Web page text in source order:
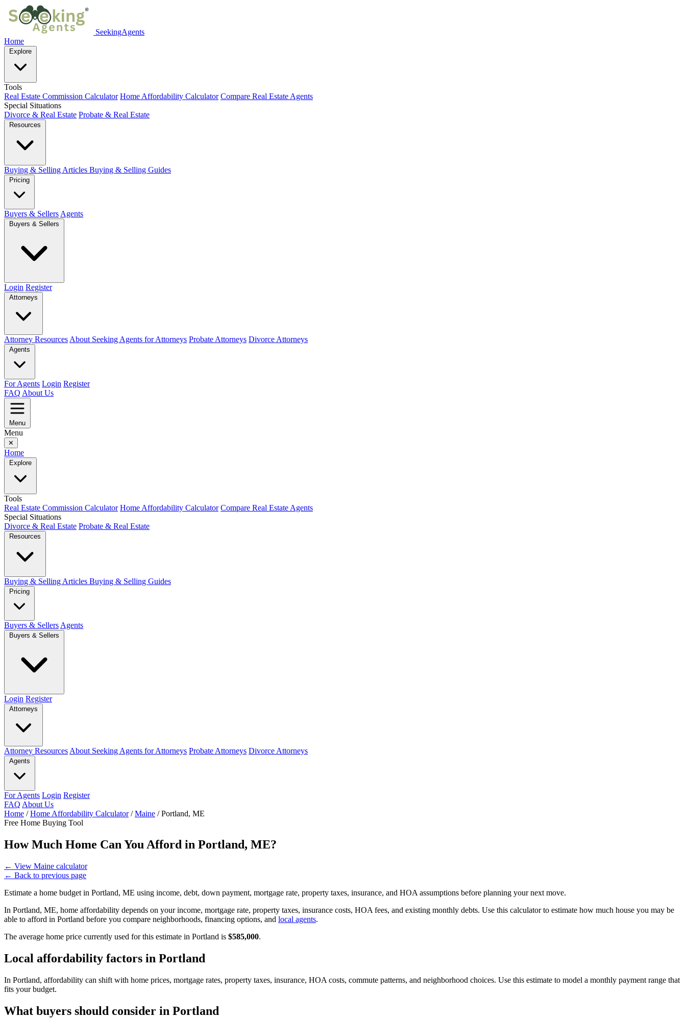
SeekingAgents
Home
Explore
Tools
Real Estate Commission Calculator Home Affordability Calculator Compare Real Estate Agents
Special Situations
Divorce & Real Estate Probate & Real Estate
Resources
Buying & Selling Articles Buying & Selling Guides
Pricing
Buyers & Sellers Agents
Buyers & Sellers
Login Register
Attorneys
Attorney Resources About Seeking Agents for Attorneys Probate Attorneys Divorce Attorneys
Agents
For Agents Login Register
FAQ About Us
Menu
Menu
✕
Home
Explore
Tools
Real Estate Commission Calculator Home Affordability Calculator Compare Real Estate Agents
Special Situations
Divorce & Real Estate Probate & Real Estate
Resources
Buying & Selling Articles Buying & Selling Guides
Pricing
Buyers & Sellers Agents
Buyers & Sellers
Login Register
Attorneys
Attorney Resources About Seeking Agents for Attorneys Probate Attorneys Divorce Attorneys
Agents
For Agents Login Register
FAQ About Us
Home / Home Affordability Calculator / Maine / Portland, ME
Free Home Buying Tool
How Much Home Can You Afford in Portland, ME?
← View Maine calculator
← Back to previous page
Estimate a home budget in Portland, ME using income, debt, down payment, mortgage rate, property taxes, insurance, and HOA assumptions before planning your next move.
In Portland, ME, home affordability depends on your income, mortgage rate, property taxes, insurance costs, HOA fees, and existing monthly debts. Use this calculator to estimate how much house you may be
able to afford in Portland before you compare neighborhoods, financing options, and local agents.
The average home price currently used for this estimate in Portland is $585,000.
Local affordability factors in Portland
In Portland, affordability can shift with home prices, mortgage rates, property taxes, insurance, HOA costs, commute patterns, and neighborhood choices. Use this estimate to model a monthly payment range that
fits your budget.
What buyers should consider in Portland